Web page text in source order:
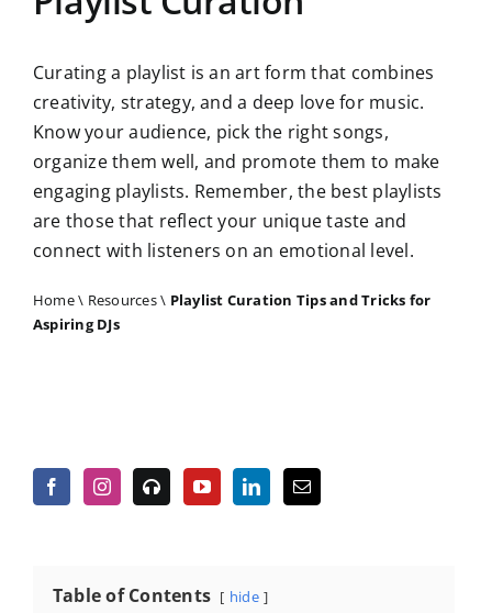
Curating a playlist is an art form that combines
creativity, strategy, and a deep love for music.
Know your audience, pick the right songs,
organize them well, and promote them to make
engaging playlists. Remember, the best playlists
are those that reflect your unique taste and
connect with listeners on an emotional level.
Home\ Resources\ Playlist Curation Tips and Tricks for
Aspiring DJs
Table of Contents hide